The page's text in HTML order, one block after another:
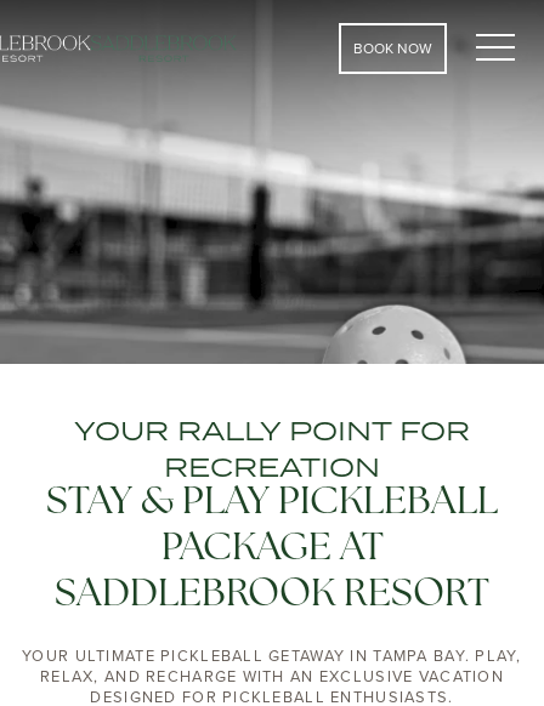
BOOK NOW
YOUR RALLY POINT FOR
RECREATION
STAY & PLAY PICKLEBALL
PACKAGE AT
SADDLEBROOK RESORT
YOUR ULTIMATE PICKLEBALL GETAWAY IN TAMPA BAY. PLAY,
RELAX, AND RECHARGE WITH AN EXCLUSIVE VACATION
DESIGNED FOR PICKLEBALL ENTHUSIASTS.